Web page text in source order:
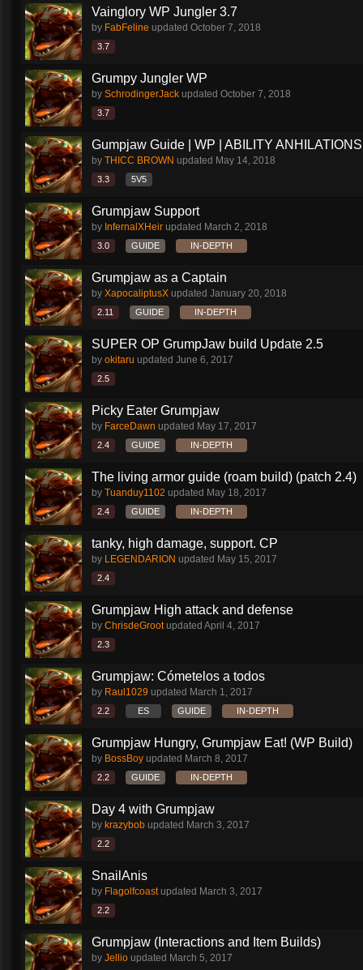
Vainglory WP Jungler 3.7
by FabFeline updated October 7, 2018
3.7
Grumpy Jungler WP
by SchrodingerJack updated October 7, 2018
3.7
Gumpjaw Guide | WP | ABILITY
by THICC BROWN updated May 14, 2018
3.3 5V5
Grumpjaw Support
by InfernalXHeir updated March 2, 2018
3.0 GUIDE IN-DEPTH
Grumpjaw as a Captain
by XapocaliptusX updated January 20, 2018
2.11 GUIDE IN-DEPTH
SUPER OP GrumpJaw build Update 2.5
by okitaru updated June 6, 2017
2.5
Picky Eater Grumpjaw
by FarceDawn updated May 17, 2017
2.4 GUIDE IN-DEPTH
The living armor guide (roam build) (patch 2.4)
by Tuanduy1102 updated May 18, 2017
2.4 GUIDE IN-DEPTH
tanky, high damage, support. CP
by LEGENDARION updated May 15, 2017
2.4
Grumpjaw High attack and defense
by ChrisdeGrootupdated April 4, 2017
2.3
Grumpjaw: Cómetelos a todos
by Raul1029 updated March 1, 2017
2.2 ES GUIDE IN-DEPTH
Grumpjaw Hungry, Grumpjaw Eat! (WP Build)
by BossBoy updated March 8, 2017
2.2 GUIDE IN-DEPTH
Day 4 with Grumpjaw
by krazybob updated March 3, 2017
2.2
SnailAnis
by Flagolfcoastupdated March 3, 2017
2.2
Grumpjaw (Interactions and Item Builds)
by Jellio updated March 5, 2017